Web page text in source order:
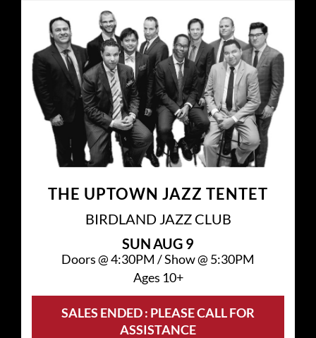
THE UPTOWN JAZZ TENTET
BIRDLAND JAZZ CLUB
SUN AUG 9
Doors @4:30PM /Show @ 5:30PM
Ages 10+
SALES ENDED : PLEASE CALL FOR
ASSISTANCE